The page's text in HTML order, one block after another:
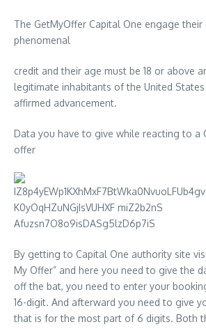
The GetMyOffer Capital One engage their
phenomenal
credit and their age must be 18 or above
legitimate inhabitants of the United
affirmed advancement.
Data you have to give while reacting to a
offer
By getting to Capital One authority site
My Offer” and here you need to give the
off the bat, you need to enter your
16-digit. And afterward you need to give
that is for the most part of 6 digits. Both